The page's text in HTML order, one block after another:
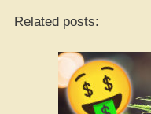
Related posts: